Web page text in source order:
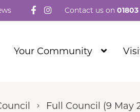
Follow us on Facebook
Visit our Instagram
Contact us on
Your Community
Show
Full Council (9 May